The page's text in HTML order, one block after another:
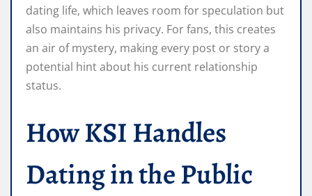
dating life, which leaves room for speculation but
also maintains his privacy. For fans, this creates
an air of mystery, making every post or story a
potential hint about his current relationship
status.
How KSI Handles
Dating in the Public